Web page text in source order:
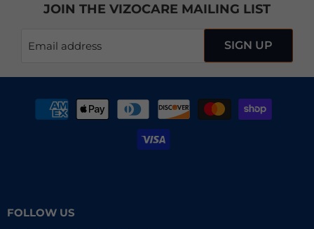
JOIN THE VIZOCARE MAILING LIST
Email address SIGN UP
FOLLOW US